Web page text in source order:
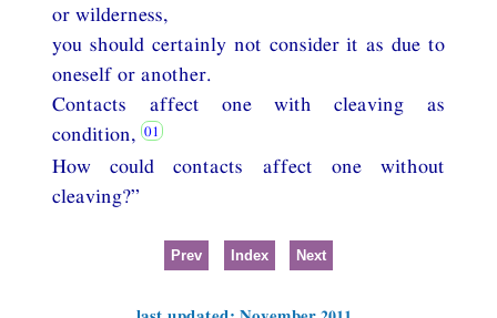
or wilderness,
you should certainly not consider it as due to
oneself or another.
Contacts affect one with cleaving as
condition,
How could contacts affect one without
cleaving?”
Prev Index Next